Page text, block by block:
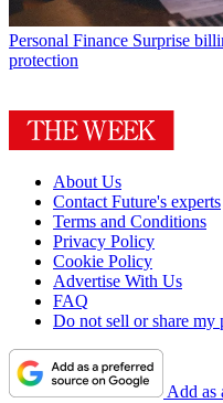
Personal Finance Surprise
protection
About Us
Contact Future's experts
Terms and Conditions
Privacy Policy
Cookie Policy
Advertise With Us
FAQ
Do not sell or share my
Add as